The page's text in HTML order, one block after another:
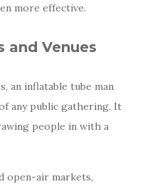
more effective.
and Venues
an inflatable tube man
any public gathering. It
people in with a
open-air markets,